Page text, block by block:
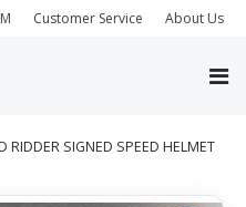
Customer Service About Us
RIDDER SIGNED SPEED HELMET